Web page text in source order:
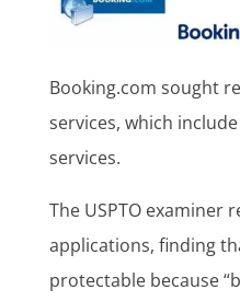
Booking.com sought
services, which
services.
The USPTO examiner
applications, finding
protectable because